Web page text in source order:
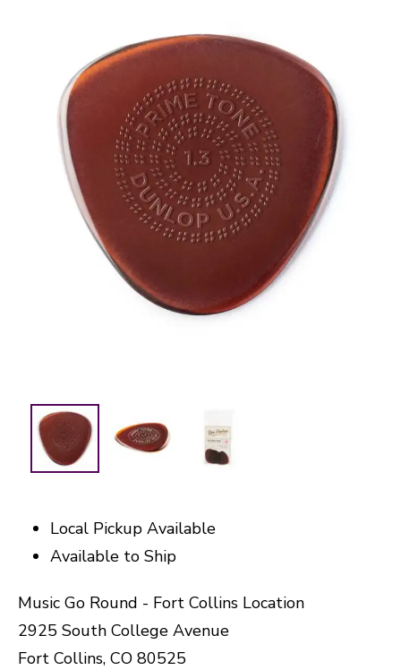
Local Pickup Available
Available to Ship
Music Go Round - Fort Collins Location
2925 South College Avenue
Fort Collins, CO 80525